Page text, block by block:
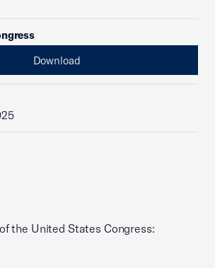
Download
the United States Congress: